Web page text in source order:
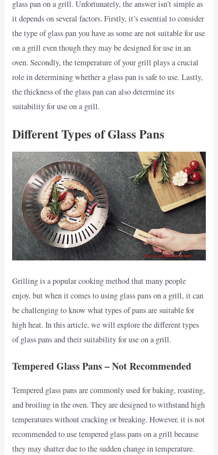
glass pan on a grill. Unfortunately, the answer isn’t simple as
it depends on several factors. Firstly, it’s essential to consider
the type of glass pan you have as some are not suitable for use
on a grill even though they may be designed for use in an
oven. Secondly, the temperature of your grill plays a crucial
role in determining whether a glass pan is safe to use. Lastly,
the thickness of the glass pan can also determine its
suitability for use on a grill.
Different Types of Glass Pans
Grilling is a popular cooking method that many people
enjoy, but when it comes to using glass pans on a grill, it can
be challenging to know what types of pans are suitable for
high heat. In this article, we will explore the different types
of glass pans and their suitability for use on a grill.
Tempered Glass Pans – Not Recommended
Tempered glass pans are commonly used for baking, roasting,
and broiling in the oven. They are designed to withstand high
temperatures without cracking or breaking. However, it is not
recommended to use tempered glass pans on a grill because
they may shatter due to the sudden change in temperature.